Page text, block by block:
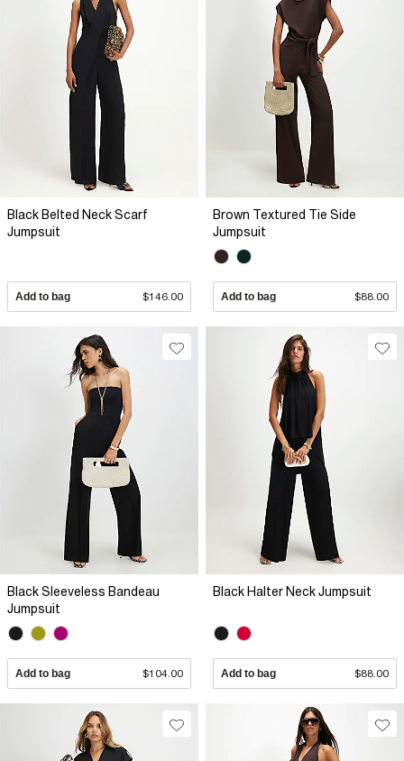
Black Belted Neck Scarf
Jumpsuit
Add to bag $146.00
Brown Textured Tie Side
Jumpsuit
Add to bag $88.00
Black Sleeveless Bandeau
Jumpsuit
Add to bag $104.00
Black Halter Neck Jumpsuit
Add to bag $88.00